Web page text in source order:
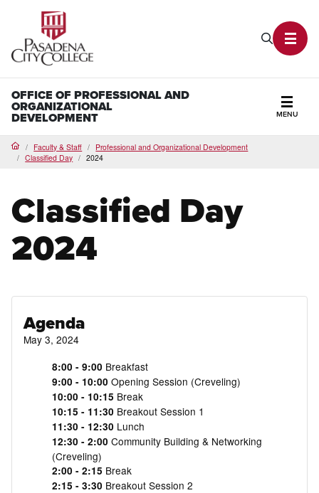
Search
OFFICE OF PROFESSIONAL AND
ORGANIZATIONAL
DEVELOPMENT MENU
HomeFaculty & Staff
Professional and Organizational Development
Classified Day
2024
Classified Day
2024
Agenda
May 3, 2024
8:00 - 9:00 Breakfast
9:00 - 10:00 Opening Session (Creveling)
10:00 - 10:15 Break
10:15 - 11:30 Breakout Session 1
11:30 - 12:30 Lunch
12:30 - 2:00 Community Building & Networking
(Creveling)
2:00 - 2:15 Break
2:15 - 3:30 Breakout Session 2